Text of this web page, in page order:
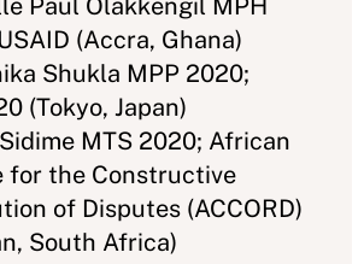
Paul Olakkengil MPH
(Accra, Ghana)
Shukla MPP 2020;
(Tokyo, Japan)
MTS 2020; African
for the Constructive
of Disputes (ACCORD)
South Africa)